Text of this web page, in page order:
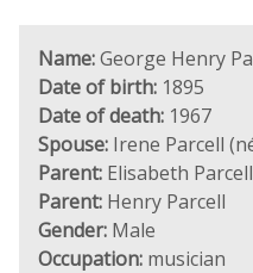
Name:George Henry
Date of birth: 1895
Date of death: 1967
Spouse: Irene Parcell
Parent: Elisabeth Parcell
Parent: Henry Parcell
Gender: Male
Occupation: musician